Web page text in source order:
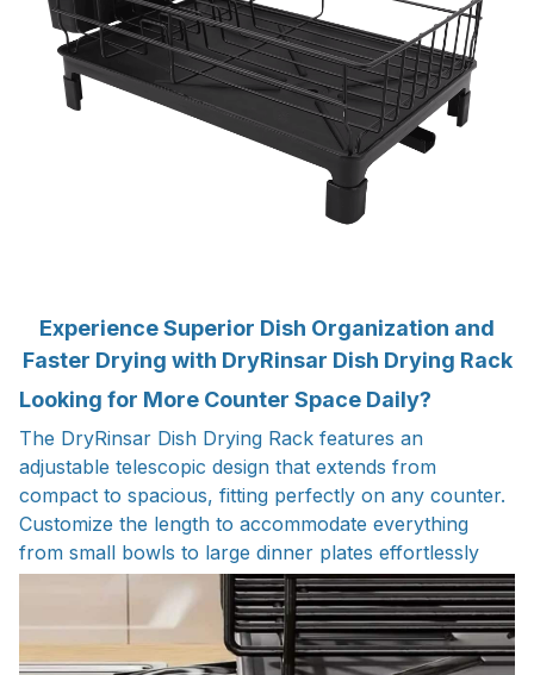
Experience Superior Dish Organization and
Faster Drying with DryRinsar Dish Drying Rack
Looking for More Counter Space Daily?
The DryRinsar Dish Drying Rack features an
adjustable telescopic design that extends from
compact to spacious, fitting perfectly on any counter.
Customize the length to accommodate everything
from small bowls to large dinner plates effortlessly